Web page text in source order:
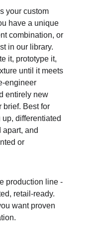
your custom
have a unique
combination, or
in our library.
it, prototype it,
until it meets
engineer
entirely new
brief. Best for
differentiated
apart, and
or
production line -
retail-ready.
want proven